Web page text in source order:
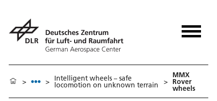
> > Intelligent wheels – safe
locomotion on unknown terrain >
MMX
Rover
wheels